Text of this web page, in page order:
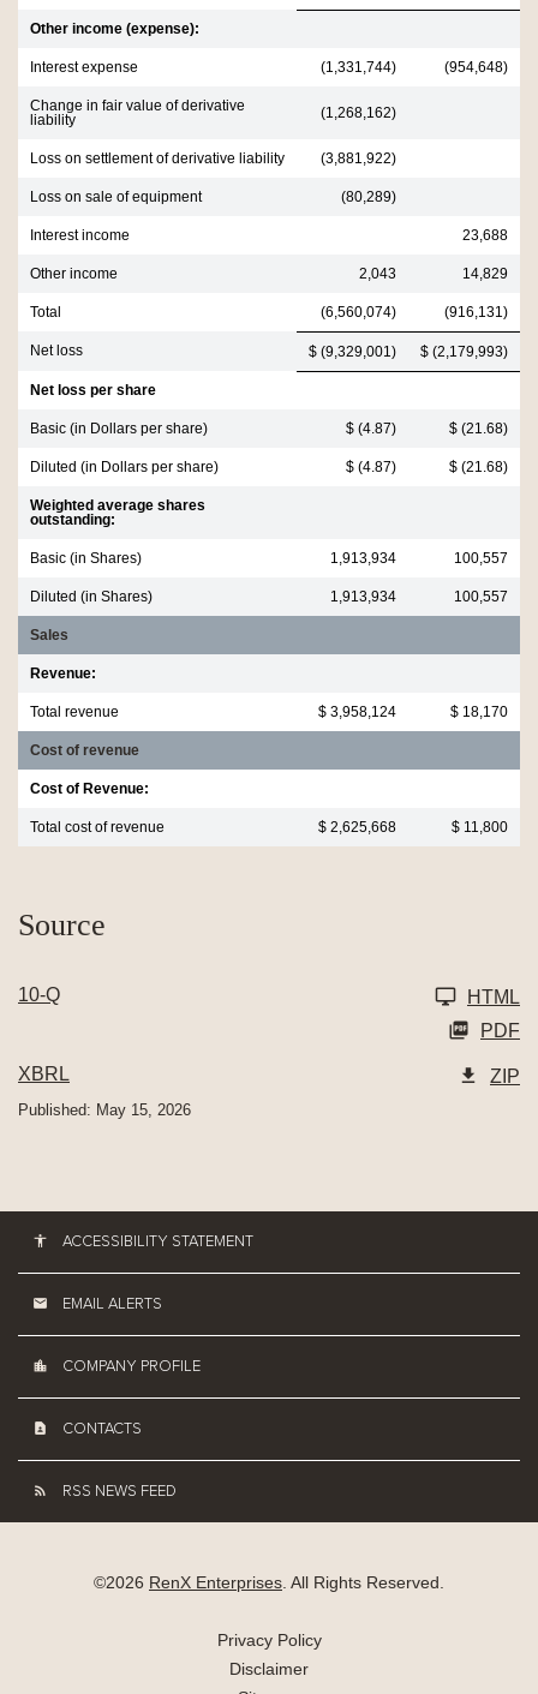
Other income (expense):
Interest expense (1,331,744) (954,648)
Change in fair value of derivative
liability
(1,268,162)
Loss on settlement of derivative liability (3,881,922)
Loss on sale of equipment (80,289)
Interest income 23,688
Other income 2,043 14,829
Total (6,560,074) (916,131)
Net loss $ (9,329,001) $ (2,179,993)
Net loss per share
Basic (in Dollars per share) $ (4.87) $ (21.68)
Diluted (in Dollars per share) $ (4.87) $ (21.68)
Weighted average shares
outstanding:
Basic (in Shares) 1,913,934 100,557
Diluted (in Shares) 1,913,934 100,557
Sales
Revenue:
Total revenue $ 3,958,124 $ 18,170
Cost of revenue
Cost of Revenue:
Total cost of revenue $ 2,625,668 $ 11,800
Source
10-Q
HTML
PDF
XBRL ZIP
Published: May 15, 2026
ACCESSIBILITY STATEMENT
EMAIL ALERTS
COMPANY PROFILE
CONTACTS
RSS NEWS FEED
©2026 RenX Enterprises. All Rights Reserved.
Privacy Policy
Disclaimer